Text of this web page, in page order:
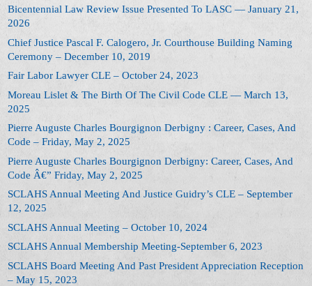
Bicentennial Law Review Issue Presented To LASC — January 21,
2026
Chief Justice Pascal F. Calogero, Jr. Courthouse Building Naming
Ceremony – December 10, 2019
Fair Labor Lawyer CLE – October 24, 2023
Moreau Lislet & The Birth Of The Civil Code CLE — March 13,
2025
Pierre Auguste Charles Bourgignon Derbigny : Career, Cases, And
Code – Friday, May 2, 2025
Pierre Auguste Charles Bourgignon Derbigny: Career, Cases, And
Code Â€” Friday, May 2, 2025
SCLAHS Annual Meeting And Justice Guidry’s CLE – September
12, 2025
SCLAHS Annual Meeting – October 10, 2024
SCLAHS Annual Membership Meeting-September 6, 2023
SCLAHS Board Meeting And Past President Appreciation Reception
– May 15, 2023